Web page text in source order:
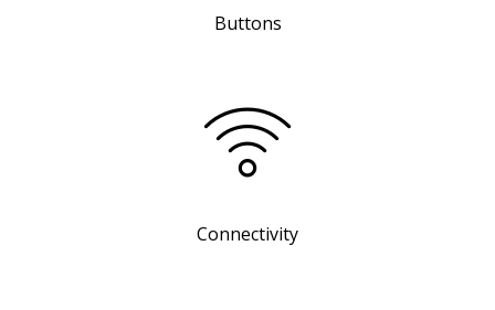
Buttons
Connectivity